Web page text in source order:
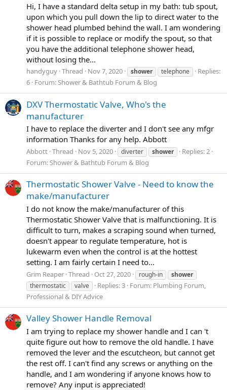
Hi, I have a standard delta setup in my bath: tub spout,
upon which you pull down the lip to direct water to the
shower head plumbed behind the wall. I am wondering
if it is possible to replace or modify the spout, so that
you have the additional telephone shower head,
without losing the...
handyguy Thread Nov 7, 2020 shower telephone
Replies:
6 Forum:Shower & Bathtub Forum & Blog
DXV Thermostatic Valve, Who's the
manufacturer
I have to replace the diverter and I don't see any mfgr
information Thanks for any help. Abbott
Abbott Thread Nov 5, 2020 diverter shower
Replies: 2
Forum:Shower & Bathtub Forum & Blog
Thermostatic Shower Valve - Need to know the
make/manufacturer
I do not know the make/manufacturer of this
Thermostatic Shower Valve that is malfunctioning. It is
difficult to turn, makes a scraping sound when turned,
doesn't appear to regulate temperature, hot is
lukewarm even when the control is at the hottest
setting. I am fairly certain I need to...
Grim Reaper Thread Oct 27, 2020 rough-in
shower
thermostatic
valve Replies: 3 Forum: Plumbing Forum,
Professional & DIY Advice
Valley Shower Handle Removal
I am trying to replace my shower handle and I can 't
quite figure out how to remove the old handle. I have
removed the lever and the escutcheon, but cannot get
the rest off. I can't find any screws or anything on the
handle, and I am wondering if anyone knows how to
remove? Any input is appreciated!